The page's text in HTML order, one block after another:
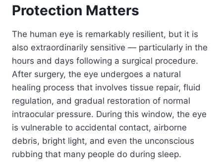
Protection Matters
The human eye is remarkably resilient, but it is
also extraordinarily sensitive — particularly in the
hours and days following a surgical procedure.
After surgery, the eye undergoes a natural
healing process that involves tissue repair, fluid
regulation, and gradual restoration of normal
intraocular pressure. During this window, the eye
is vulnerable to accidental contact, airborne
debris, bright light, and even the unconscious
rubbing that many people do during sleep.